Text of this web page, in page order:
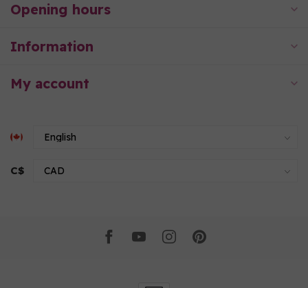
Opening hours
Information
My account
C$